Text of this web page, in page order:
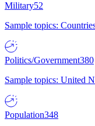
Military52
Sample topics:
Politics/Government380
Sample topics: United
Population348